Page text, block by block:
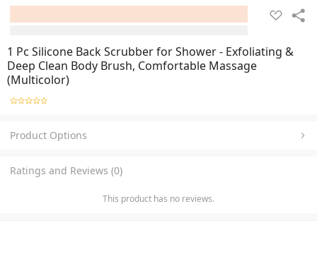
1 Pc Silicone Back Scrubber for Shower - Exfoliating &
Deep Clean Body Brush, Comfortable Massage
(Multicolor)
Product Options
Ratings and Reviews (0)
This product has no reviews.